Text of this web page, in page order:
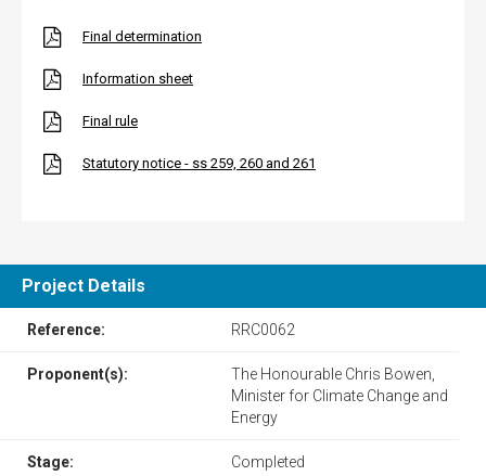
Final determination
Information sheet
Final rule
Statutory notice - ss 259, 260 and 261
Project Details
Reference: RRC0062
Proponent(s):
The Honourable Chris Bowen,
Minister for Climate Change and
Energy
Stage: Completed